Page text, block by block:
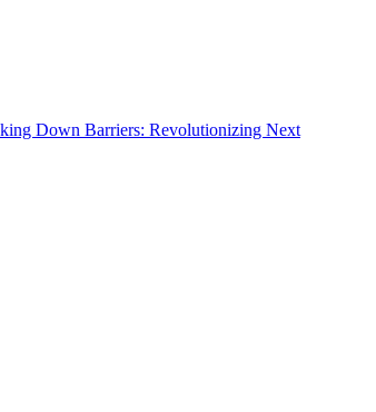
Down Barriers: Revolutionizing Next